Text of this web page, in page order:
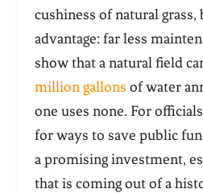
cushiness of natural
advantage: far less
show that a natural field
million gallons of water
one uses none. For
for ways to save public
a promising investment,
that is coming out of a